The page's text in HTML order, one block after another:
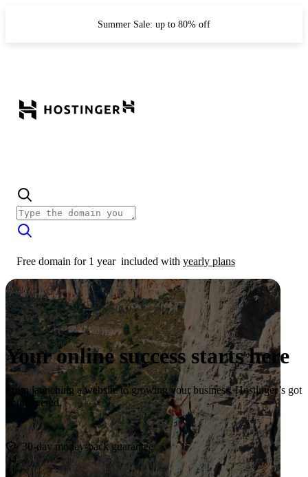
Summer Sale: up to 80% off
Free domain for 1 year included with yearly plans
Your online success starts here
From launching a website to growing your business, Hostinger’s got
you covered.
Start now
30-day money-back guarantee